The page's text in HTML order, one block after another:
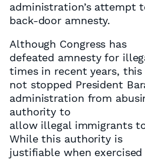
administration’s attempt
back-door amnesty.
Although Congress has
defeated amnesty for
times in recent years, this
not stopped President
administration from
authority to
allow illegal immigrants
While this authority is
justifiable when